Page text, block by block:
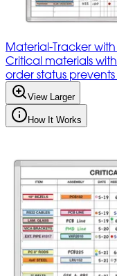
Material-Tracker
Critical materials
order status
View Larger
How It Works